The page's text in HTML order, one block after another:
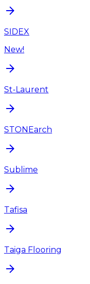
SIDEX
New!
St-Laurent
STONEarch
Sublime
Tafisa
Taiga Flooring